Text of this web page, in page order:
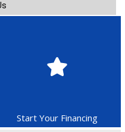
Start Your Financing